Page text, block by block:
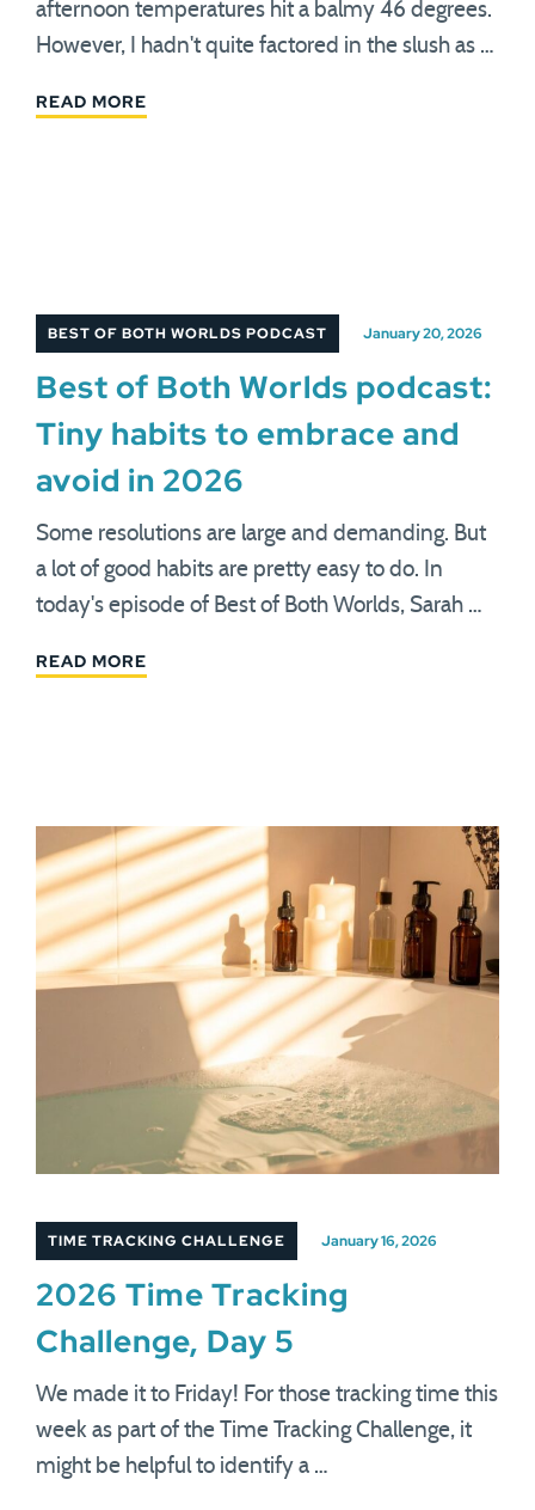
afternoon temperatures hit a balmy 46 degrees.
However, I hadn't quite factored in the slush as …
READ MORE
BEST OF BOTH WORLDS PODCAST January 20, 2026
Best of Both Worlds podcast:
Tiny habits to embrace and
avoid in 2026
Some resolutions are large and demanding. But
a lot of good habits are pretty easy to do. In
today's episode of Best of Both Worlds, Sarah …
READ MORE
TIME TRACKING CHALLENGE January 16, 2026
2026 Time Tracking
Challenge, Day 5
We made it to Friday! For those tracking time this
week as part of the Time Tracking Challenge, it
might be helpful to identify a …